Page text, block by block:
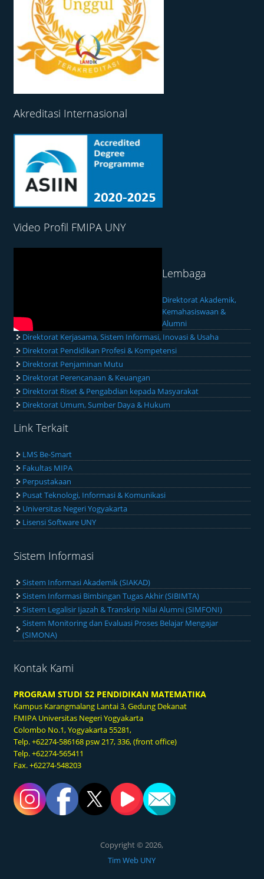
Akreditasi Internasional
Video Profil FMIPA UNY
Lembaga
Direktorat Akademik,
Kemahasiswaan &
Alumni
Direktorat Kerjasama, Sistem Informasi, Inovasi & Usaha
Direktorat Pendidikan Profesi & Kompetensi
Direktorat Penjaminan Mutu
Direktorat Perencanaan & Keuangan
Direktorat Riset & Pengabdian kepada Masyarakat
Direktorat Umum, Sumber Daya & Hukum
Link Terkait
LMS Be-Smart
Fakultas MIPA
Perpustakaan
Pusat Teknologi, Informasi & Komunikasi
Universitas Negeri Yogyakarta
Lisensi Software UNY
Sistem Informasi
Sistem Informasi Akademik (SIAKAD)
Sistem Informasi Bimbingan Tugas Akhir (SIBIMTA)
Sistem Legalisir Ijazah & Transkrip Nilai Alumni (SIMFONI)
Sistem Monitoring dan Evaluasi Proses Belajar Mengajar
(SIMONA)
Kontak Kami
PROGRAM STUDI S2 PENDIDIKAN MATEMATIKA
Kampus Karangmalang Lantai 3, Gedung Dekanat
FMIPA Universitas Negeri Yogyakarta
Colombo No.1, Yogyakarta 55281,
Telp. +62274-586168 psw 217, 336, (front office)
Telp. +62274-565411
Fax. +62274-548203
Copyright © 2026,
Tim Web UNY